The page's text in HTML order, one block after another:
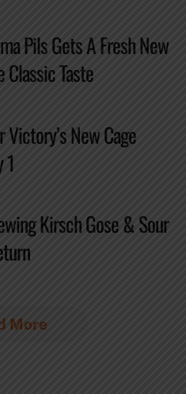
Pils Gets A Fresh New
Classic Taste
Victory’s New Cage
Kirsch Gose & Sour
More